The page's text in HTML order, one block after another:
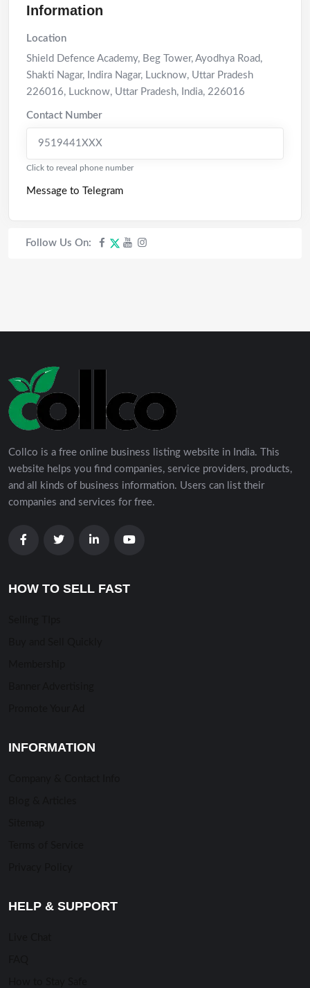
Information
Location
Shield Defence Academy, Beg Tower, Ayodhya Road,
Shakti Nagar, Indira Nagar, Lucknow, Uttar Pradesh
226016, Lucknow, Uttar Pradesh, India, 226016
Contact Number
9519441XXX
Click to reveal phone number
Message to Telegram
Follow Us On:
Collco is a free online business listing website in India. This
website helps you find companies, service providers, products,
and all kinds of business information. Users can list their
companies and services for free.
HOW TO SELL FAST
INFORMATION
HELP & SUPPORT